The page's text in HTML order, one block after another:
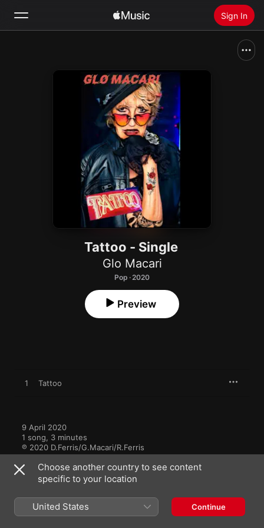
Sign In
Install Apple Music
Tattoo - Single
Glo Macari
Pop · 2020
Preview
1 Tattoo
9 April 2020
1 song, 3 minutes
℗ 2020 D.Ferris/G.Macari/R.Ferris
More by Glo Macari
Choose another country to see content
specific to your location
United States Continue